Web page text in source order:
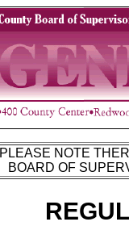
PLEASE NOTE
BOARD OF